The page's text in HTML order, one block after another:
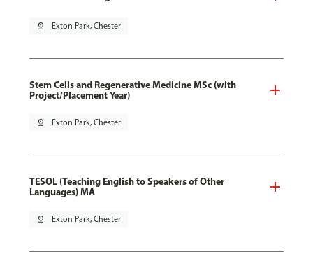
pin_drop Exton Park, Chester
Stem Cells and Regenerative Medicine MSc (with
Project/Placement Year)
pin_drop Exton Park, Chester
TESOL (Teaching English to Speakers of Other
Languages) MA
pin_drop Exton Park, Chester